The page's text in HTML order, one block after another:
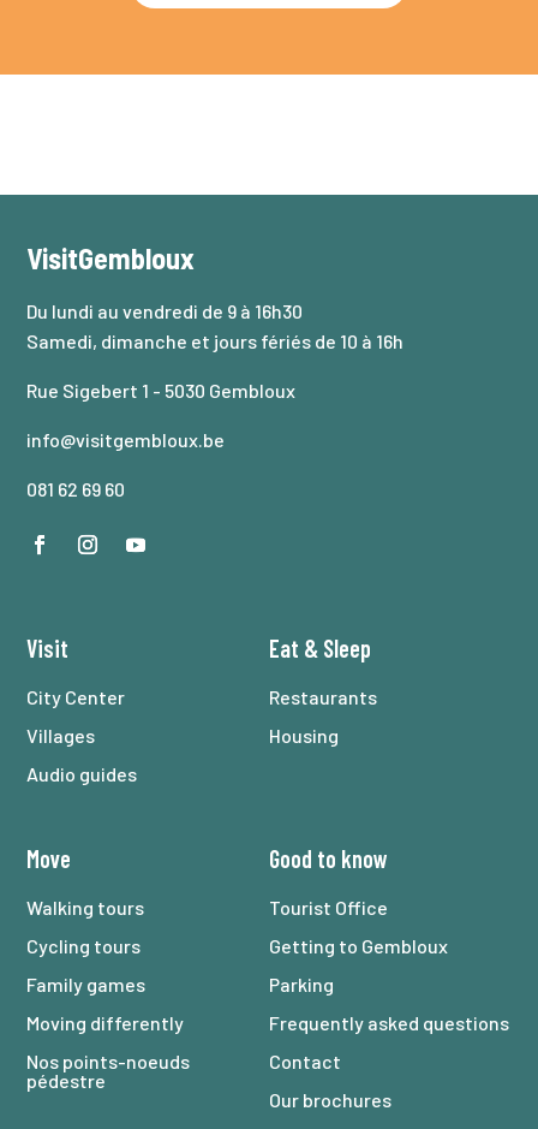
VisitGembloux
Du lundi au vendredi de 9 à 16h30
Samedi, dimanche et jours fériés de 10 à 16h
Rue Sigebert 1 - 5030 Gembloux
info@visitgembloux.be
081 62 69 60
Visit
City Center
Villages
Audio guides
Eat & Sleep
Restaurants
Housing
Move
Walking tours
Cycling tours
Family games
Moving differently
Nos points-noeuds
pédestre
Good to know
Tourist Office
Getting to Gembloux
Parking
Frequently asked questions
Contact
Our brochures